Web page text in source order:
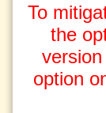
To
the
option